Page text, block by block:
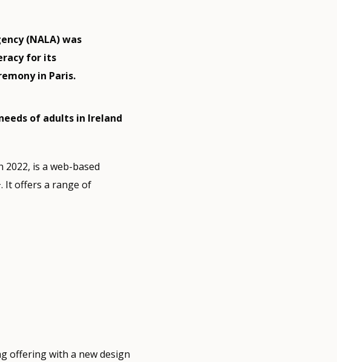
(NALA) was
for its
in Paris.
of adults in Ireland
is a web-based
It offers a range of
offering with a new design